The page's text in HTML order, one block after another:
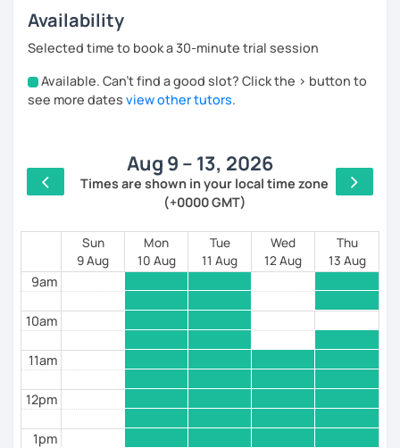
🎉 Part-time Arabic teacher in a Russian school in
Hurghada
💥 individualized lesson, offering you the most
suitable course for you
💥 Increase your interest in learning Arabic and
Quran.
💥 Learn Modern Standard Arabic and Egyptian
dialects through pop music and films.
watching films, travel, academic
💥 Identify your learning weaknesses and improve
your strengths
Availability
Selected time to book a 30-minute trial session
Available. Can't find a good slot? Click the > button to
see more dates view other tutors.
Aug 9 – 13, 2026
Times are shown in your local time zone
(+0000 GMT)
Sun
9 Aug
Mon
10 Aug
Tue
11 Aug
Wed
12 Aug
Thu
13 Aug
4am
9am
10am
11am
12pm
1pm